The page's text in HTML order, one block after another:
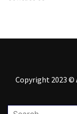
Copyright 2023 ©
Search